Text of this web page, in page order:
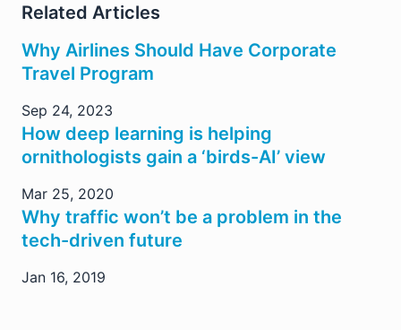
Related Articles
Why Airlines Should Have Corporate
Travel Program
Sep 24, 2023
How deep learning is helping
ornithologists gain a ‘birds-AI’ view
Mar 25, 2020
Why traffic won’t be a problem in the
tech-driven future
Jan 16, 2019